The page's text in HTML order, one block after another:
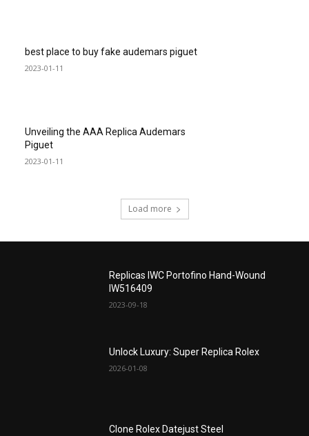
best place to buy fake audemars piguet
2023-01-11
Unveiling the AAA Replica Audemars
Piguet
2023-01-11
Load more
Replicas IWC Portofino Hand-Wound
IW516409
2023-09-18
Unlock Luxury: Super Replica Rolex
2026-01-08
Clone Rolex Datejust Steel